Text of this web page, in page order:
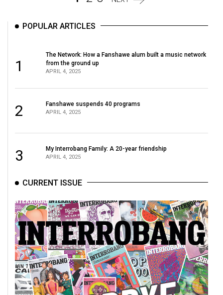
POPULAR ARTICLES
1
The Network: How a Fanshawe alum built a music network
from the ground up
APRIL 4, 2025
2 Fanshawe suspends 40 programs
APRIL 4, 2025
3 My Interrobang Family: A 20-year friendship
APRIL 4, 2025
CURRENT ISSUE